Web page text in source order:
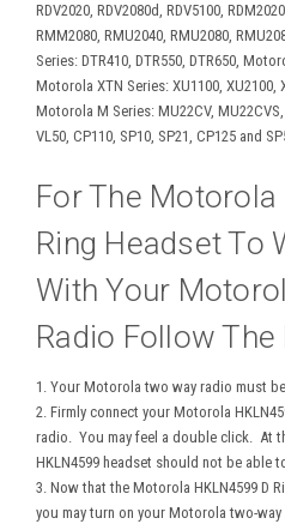
RDV2020, RDV2080d, RDV5100,
RMM2080, RMU2040, RMU2080,
Series: DTR410, DTR550, DTR650,
Motorola XTN Series: XU1100, XU2100,
Motorola M Series: MU22CV,
VL50, CP110, SP10, SP21, CP125 and
For The Motorola
Ring Headset To
With Your
Radio Follow The
1. Your Motorola two way radio must
2. Firmly connect your Motorola
radio. You may feel a double click. At
HKLN4599 headset should not be able
3. Now that the Motorola HKLN4599 D
you may turn on your Motorola two-